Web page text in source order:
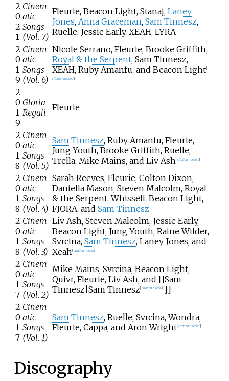
2
0
2
1
Cinem
atic
Songs
(Vol. 7)
Fleurie, Beacon Light, Stanaj, Laney
Jones, Anna Graceman, Sam Tinnesz,
Ruelle, Jessie Early, XEAH, LYRA
2
0
1
9
Cinem
atic
Songs
(Vol. 6)
Nicole Serrano, Fleurie, Brooke Griffith,
Royal & the Serpent, Sam Tinnesz,
XEAH, Ruby Amanfu, and Beacon Light
citation needed
2
0
1
9
Gloria
Regali
Fleurie
2
0
1
8
Cinem
atic
Songs
(Vol. 5)
Sam Tinnesz, Ruby Amanfu, Fleurie,
Jung Youth, Brooke Griffith, Ruelle,
Trella, Mike Mains, and Liv Ash citation needed
2
0
1
8
Cinem
atic
Songs
(Vol. 4)
Sarah Reeves, Fleurie, Colton Dixon,
Daniella Mason, Steven Malcolm, Royal
& the Serpent, Whissell, Beacon Light,
FJORA, and Sam Tinnesz
2
0
1
8
Cinem
atic
Songs
(Vol. 3)
Liv Ash, Steven Malcolm, Jessie Early,
Beacon Light, Jung Youth, Raine Wilder,
Svrcina, Sam Tinnesz, Laney Jones, and
Xeah citation needed
2
0
1
7
Cinem
atic
Songs
(Vol. 2)
Mike Mains, Svrcina, Beacon Light,
Quivr, Fleurie, Liv Ash, and [[Sam
Tinnesz|Sam Tinnesz citation needed ]]
2
0
1
7
Cinem
atic
Songs
(Vol. 1)
Sam Tinnesz, Ruelle, Svrcina, Wondra,
Fleurie, Cappa, and Aron Wright citation needed
Discography